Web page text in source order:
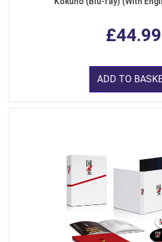
£44.99
ADD TO